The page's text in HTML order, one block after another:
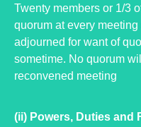
Twenty members or 1/3
quorum at every
adjourned for want of
sometime. No quorum
reconvened meeting
(ii) Powers, Duties and